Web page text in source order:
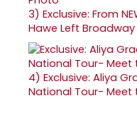
3) Exclusive: From
Hawe Left
4) Exclusive: Aliya
National Tour- Meet